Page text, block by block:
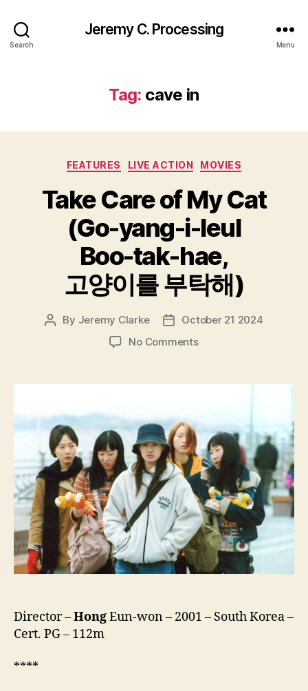
Search
Jeremy C. Processing
Menu
Tag: cave in
Categories
FEATURES LIVE ACTION MOVIES
Take Care of My Cat
(Go-yang-i-leul
Boo-tak-hae,
고양이를 부탁해)
Post
By Jeremy Clarke
PostOctober 21 2024
No Commentson
of
(Go-
yang-
i-
leul
Boo-
tak-
hae,
고
양
이
탁
Director –HongEun-won – 2001 – South Korea –
Cert. PG – 112m
****